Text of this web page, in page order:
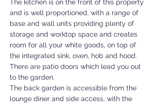
The kitchen is on the front of this property
and is well proportioned, with a range of
base and wall units providing plenty of
storage and worktop space and creates
room for all your white goods, on top of
the integrated sink, oven, hob and hood.
There are patio doors which lead you out
to the garden.
The back garden is accessible from the
lounge diner and side access, with the